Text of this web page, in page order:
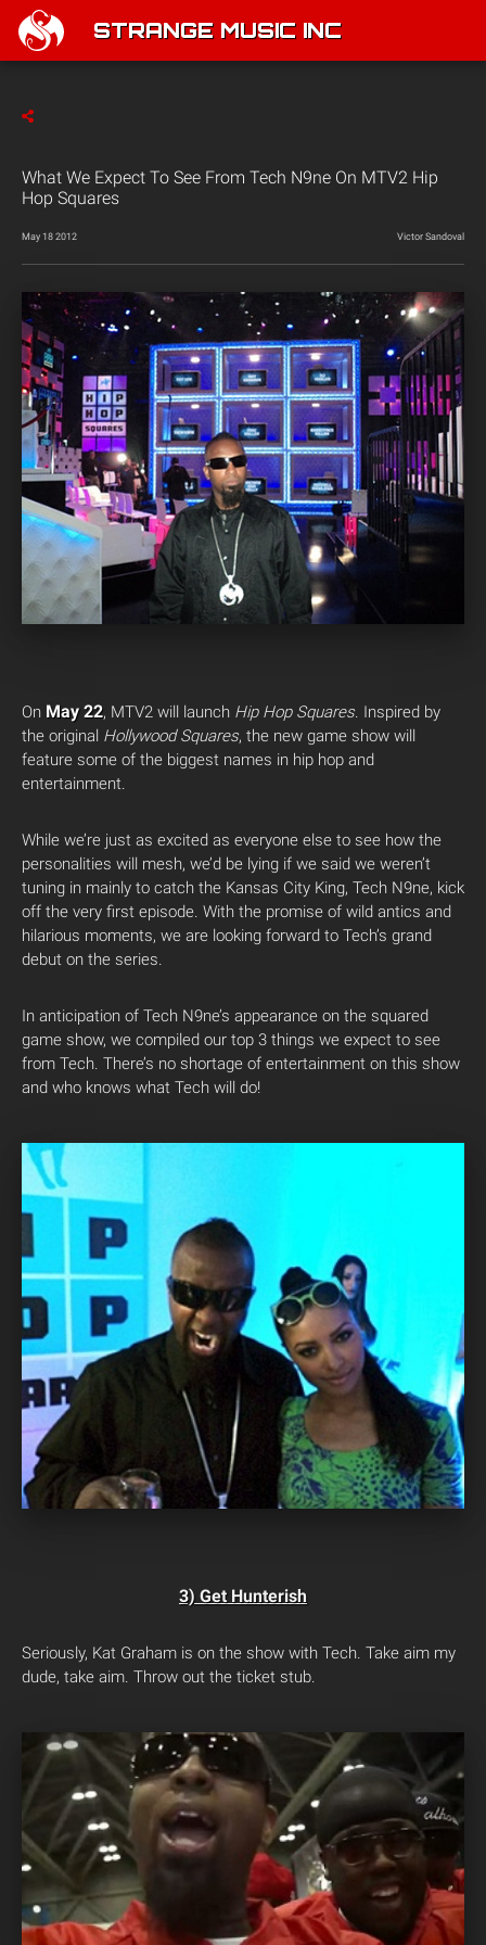
STRANGE MUSIC INC
What We Expect To See From Tech N9ne On MTV2 Hip
Hop Squares
May 18 2012 Victor Sandoval
On May 22, MTV2 will launch Hip Hop Squares. Inspired by
the original Hollywood Squares, the new game show will
feature some of the biggest names in hip hop and
entertainment.
While we’re just as excited as everyone else to see how the
personalities will mesh, we’d be lying if we said we weren’t
tuning in mainly to catch the Kansas City King, Tech N9ne, kick
off the very first episode. With the promise of wild antics and
hilarious moments, we are looking forward to Tech’s grand
debut on the series.
In anticipation of Tech N9ne’s appearance on the squared
game show, we compiled our top 3 things we expect to see
from Tech. There’s no shortage of entertainment on this show
and who knows what Tech will do!
3) Get Hunterish
Seriously, Kat Graham is on the show with Tech. Take aim my
dude, take aim. Throw out the ticket stub.